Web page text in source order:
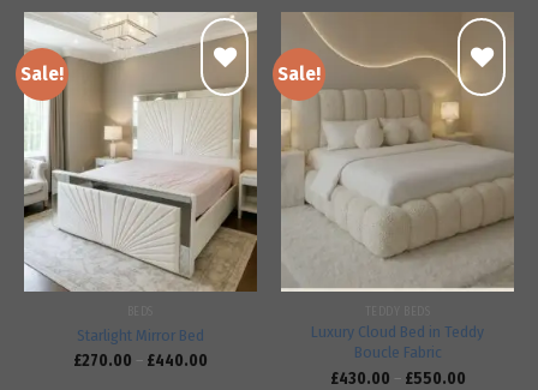
Sale!
Add to
wishlist
Starlight Mirror Bed
£270.00 – £440.00
Sale!
wishlist
Luxury Cloud Bed in Teddy
Boucle Fabric
£430.00 – £550.00